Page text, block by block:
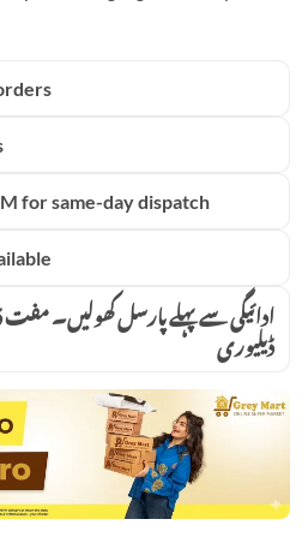
for same-day dispatch
ادائیگی سے پہلے پارسل کھولیں۔
ڈیلیوری